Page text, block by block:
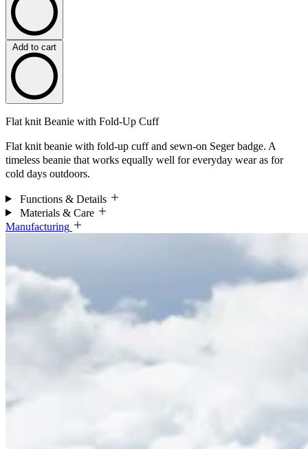
Add to cart
Flat knit Beanie with Fold-Up Cuff
Flat knit beanie with fold-up cuff and sewn-on Seger badge. A
timeless beanie that works equally well for everyday wear as for
cold days outdoors.
Functions & Details
Materials & Care
Manufacturing